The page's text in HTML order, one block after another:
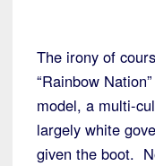
The irony of
“Rainbow
model, a multi-
largely white
given the boot.